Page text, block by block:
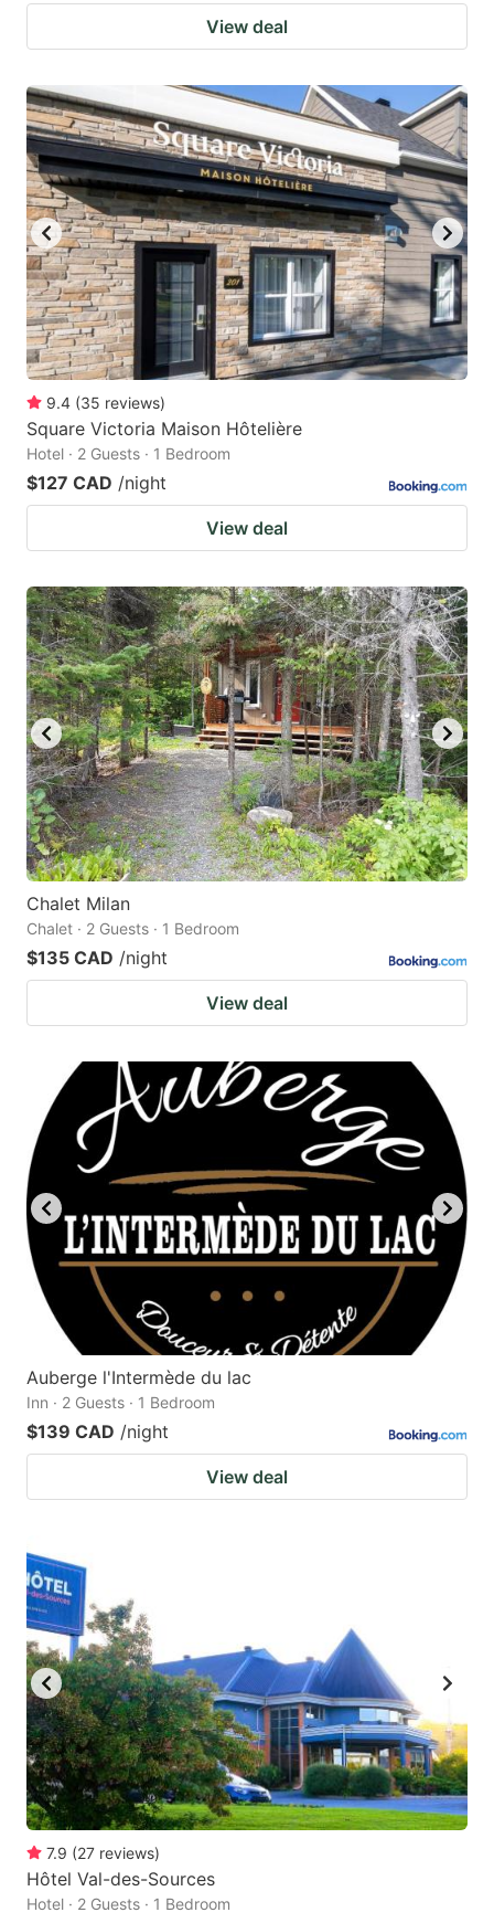
View deal
9.4 (35 reviews)
Square Victoria Maison Hôtelière
Hotel · 2 Guests · 1 Bedroom
$127 CAD /night
View deal
Chalet Milan
Chalet · 2 Guests · 1 Bedroom
$135 CAD /night
View deal
Auberge l'Intermède du lac
Inn · 2 Guests · 1 Bedroom
$139 CAD /night
View deal
7.9 (27 reviews)
Hôtel Val-des-Sources
Hotel · 2 Guests · 1 Bedroom